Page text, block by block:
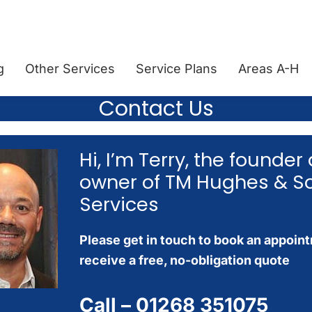
Other Services Service Plans Areas A-H
Contact Us
Hi, I’m Terry, the founder
owner of TM Hughes &
Services
Please get in touch to book an
receive a free, no-obligation quote
Call – 01268 351075